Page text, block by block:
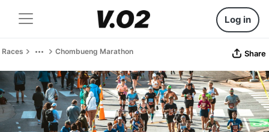
Log in
Races Chombueng Marathon Share